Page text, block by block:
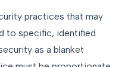
practices that may
to specific, identified
as a blanket